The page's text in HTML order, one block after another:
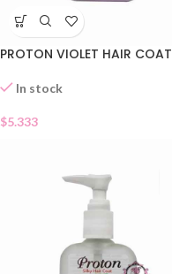
PROTON VIOLET HAIR COAT
In stock
$5.333